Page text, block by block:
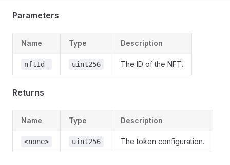
Parameters
Name Type Description
nftId_ uint256 The ID of the NFT.
Returns
Name Type Description
<none> uint256 The token configuration.